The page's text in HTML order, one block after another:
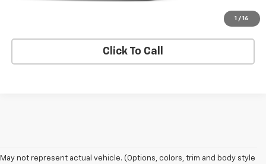
1 / 16
Click To Call
May not represent actual vehicle. (Options, colors, trim and body style